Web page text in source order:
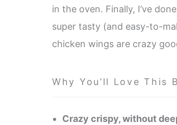
in the oven. Finally, I’ve
super tasty (and easy-to-
chicken wings are crazy
Why You’ll Love This
Crazy crispy, without